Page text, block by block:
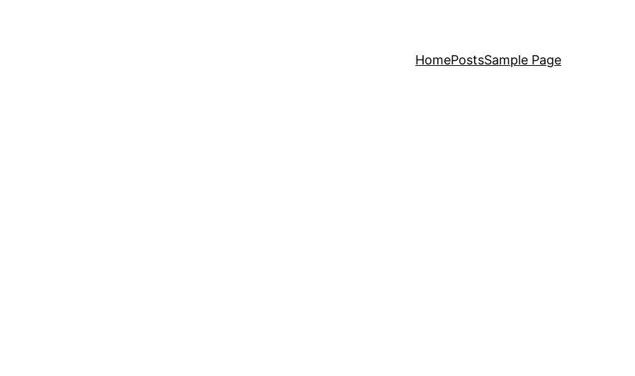
HomePostsSample Page